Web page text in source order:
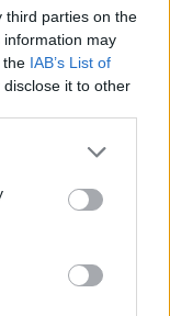
third parties on the
information may
the IAB’s List of
it to other